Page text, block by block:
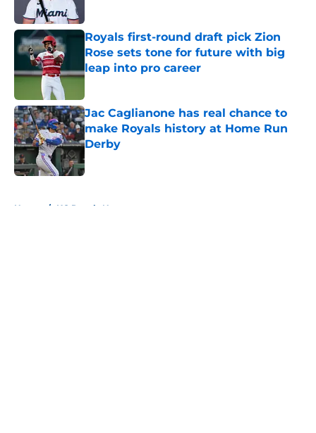
Royals first-round draft pick Zion
Rose sets tone for future with big
leap into pro career
Published by on Invalid Date
Jac Caglianone has real chance to
make Royals history at Home Run
Derby
Published by on Invalid Date
Home / KC Royals News